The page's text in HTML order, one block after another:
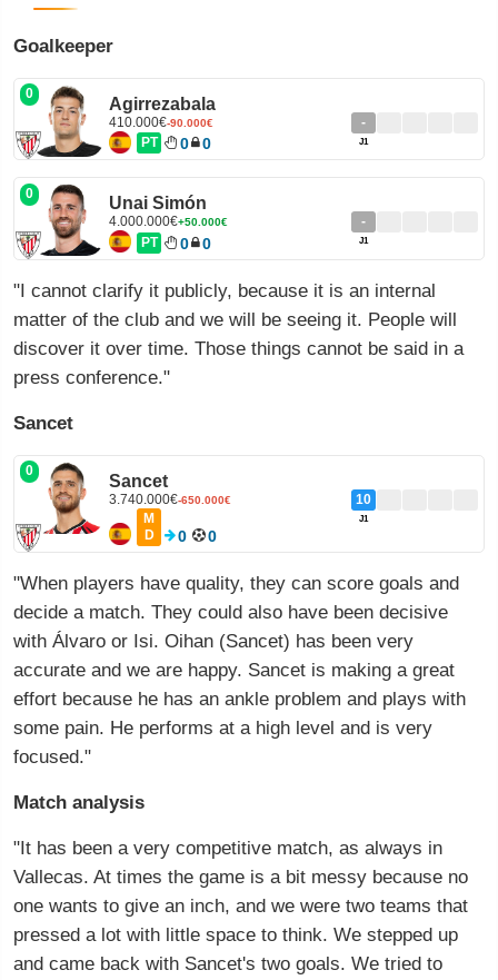
Goalkeeper
0 Agirrezabala
410.000€-90.000€ -
J1
PT 0 0
0 Unai Simón
4.000.000€+50.000€ -
J1
PT 0 0
"I cannot clarify it publicly, because it is an internal
matter of the club and we will be seeing it. People will
discover it over time. Those things cannot be said in a
press conference."
Sancet
0 Sancet
3.740.000€-650.000€ 10
J1
M
D
0 0
"When players have quality, they can score goals and
decide a match. They could also have been decisive
with Álvaro or Isi. Oihan (Sancet) has been very
accurate and we are happy. Sancet is making a great
effort because he has an ankle problem and plays with
some pain. He performs at a high level and is very
focused."
Match analysis
"It has been a very competitive match, as always in
Vallecas. At times the game is a bit messy because no
one wants to give an inch, and we were two teams that
pressed a lot with little space to think. We stepped up
and came back with Sancet's two goals. We tried to